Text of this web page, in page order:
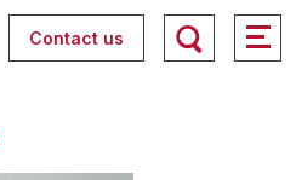
Contact us